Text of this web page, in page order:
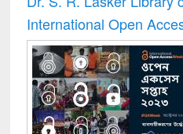
International Open